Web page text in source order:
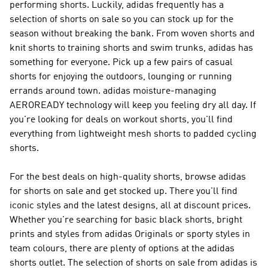
performing shorts. Luckily, adidas frequently has a
selection of shorts on sale so you can stock up for the
season without breaking the bank. From woven shorts and
knit shorts to training shorts and swim trunks, adidas has
something for everyone. Pick up a few pairs of casual
shorts for enjoying the outdoors, lounging or running
errands around town. adidas moisture-managing
AEROREADY technology will keep you feeling dry all day. If
you're looking for deals on workout shorts, you'll find
everything from lightweight mesh shorts to padded cycling
shorts.
For the best deals on high-quality shorts, browse adidas
for shorts on sale and get stocked up. There you'll find
iconic styles and the latest designs, all at discount prices.
Whether you're searching for basic black shorts, bright
prints and styles from adidas Originals or sporty styles in
team colours, there are plenty of options at the adidas
shorts outlet. The selection of shorts on sale from adidas is